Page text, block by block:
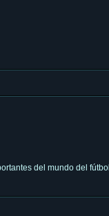
del mundo del fútbol